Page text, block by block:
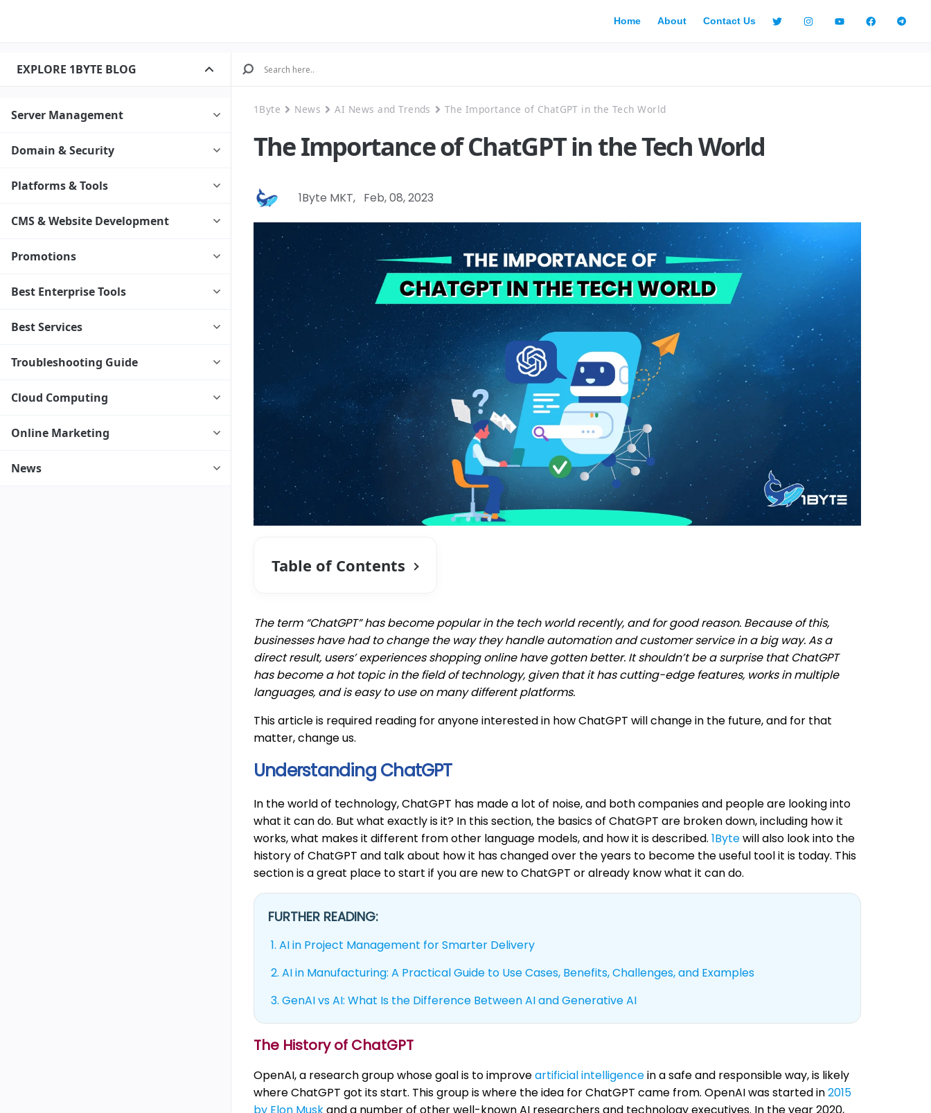
Home About Contact Us
EXPLORE 1BYTE BLOG
Server Management
Domain & Security
Platforms & Tools
CMS & Website Development
Promotions
Best Enterprise Tools
Best Services
Troubleshooting Guide
Cloud Computing
Online Marketing
News
1Byte News AI News and Trends The Importance of ChatGPT in the Tech World
The Importance of ChatGPT in the Tech World
1Byte MKT, Feb, 08, 2023
Table of Contents
The term “ChatGPT” has become popular in the tech world recently, and for good reason. Because of this,
businesses have had to change the way they handle automation and customer service in a big way. As a
direct result, users’ experiences shopping online have gotten better. It shouldn’t be a surprise that ChatGPT
has become a hot topic in the field of technology, given that it has cutting-edge features, works in multiple
languages, and is easy to use on many different platforms.
This article is required reading for anyone interested in how ChatGPT will change in the future, and for that
matter, change us.
Understanding ChatGPT
In the world of technology, ChatGPT has made a lot of noise, and both companies and people are looking into
what it can do. But what exactly is it? In this section, the basics of ChatGPT are broken down, including how it
works, what makes it different from other language models, and how it is described. 1Bytewill also look into the
history of ChatGPT and talk about how it has changed over the years to become the useful tool it is today. This
section is a great place to start if you are new to ChatGPT or already know what it can do.
FURTHER READING:
1. AI in Project Management for Smarter Delivery
2. AI in Manufacturing: A Practical Guide to Use Cases, Benefits, Challenges, and Examples
3. GenAI vs AI: What Is the Difference Between AI and Generative AI
The History of ChatGPT
OpenAI, a research group whose goal is to improveartificial intelligencein a safe and responsible way, is likely
where ChatGPT got its start. This group is where the idea for ChatGPT came from. OpenAI was started in2015